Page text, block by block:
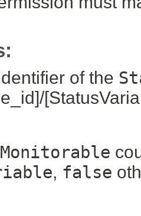
of the
Monitorable
, false